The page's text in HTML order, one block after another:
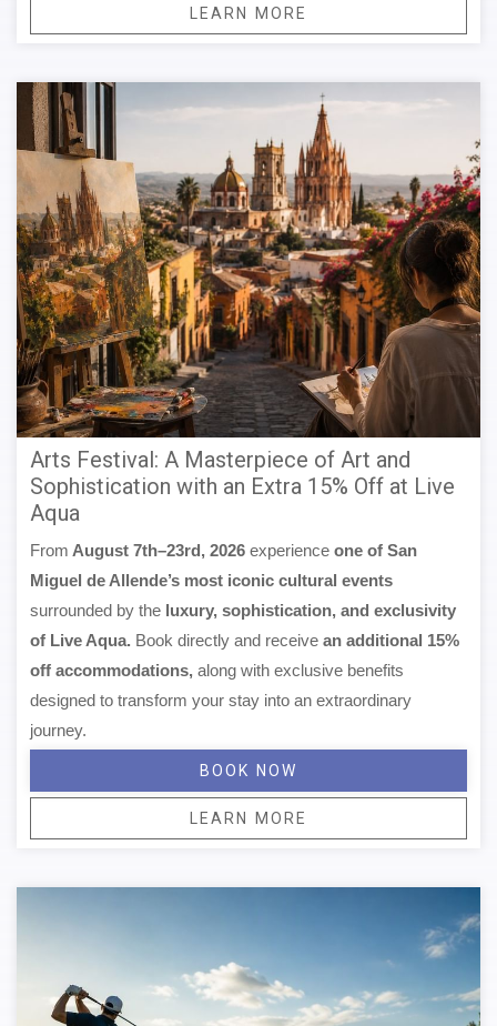
LEARN MORE
Arts Festival: A Masterpiece of Art and
Sophistication with an Extra 15% Off at Live
Aqua
From August 7th–23rd, 2026 experience one of San
Miguel de Allende’s most iconic cultural events
surrounded by the luxury, sophistication, and exclusivity
of Live Aqua. Book directly and receive an additional 15%
off accommodations, along with exclusive benefits
designed to transform your stay into an extraordinary
journey.
BOOK NOW
LEARN MORE